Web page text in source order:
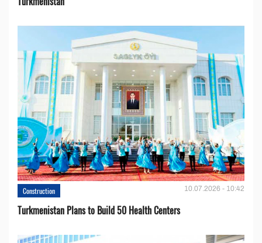
Construction 10.07.2026 - 10:42
Turkmenistan Plans to Build 50 Health Centers